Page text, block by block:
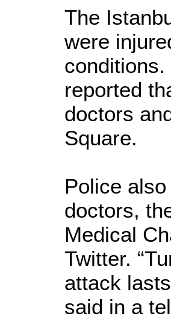
The
were
reported
doctors
Square.
Police
doctors,
Medical
Twitter.
attack
said in a